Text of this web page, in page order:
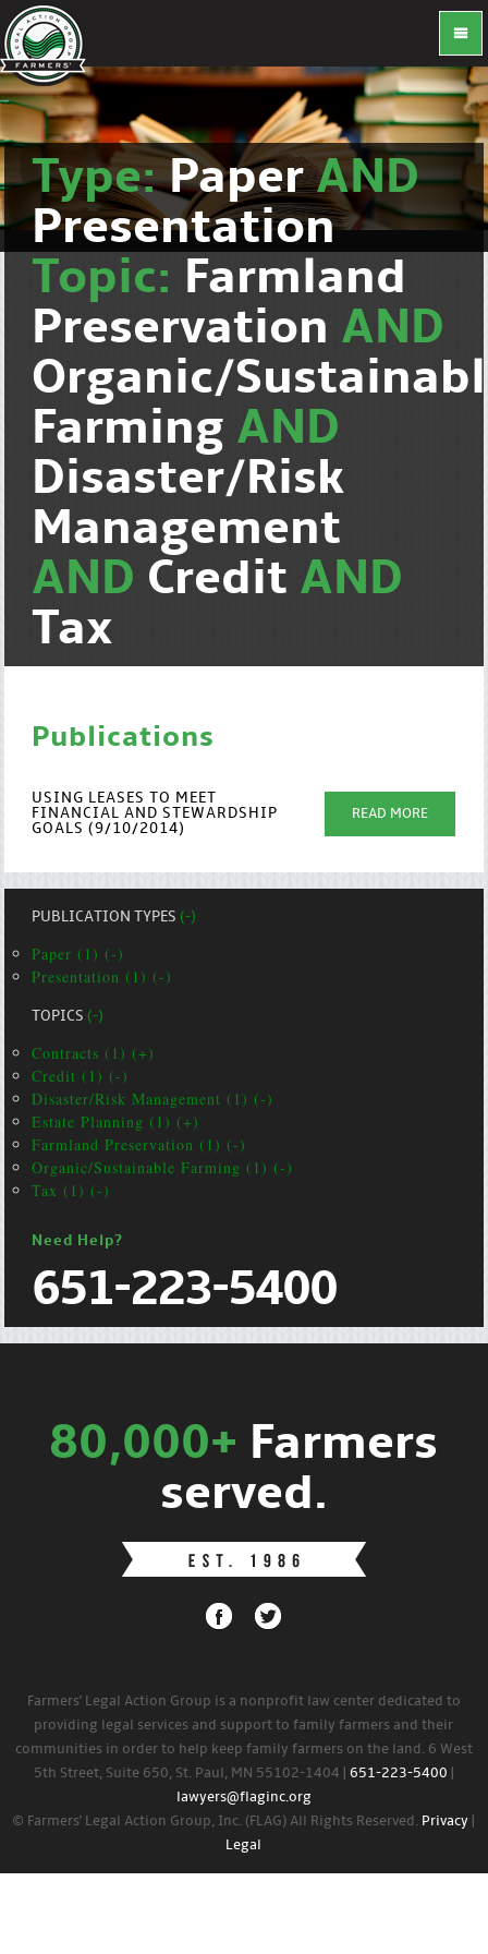
Type:PaperAND
Presentation
Topic: Farmland
Preservation AND
Organic/
Farming AND
Disaster/Risk
Management
AND Credit AND
Tax
Publications
USING LEASES TO MEET
FINANCIAL AND STEWARDSHIP
GOALS (9/10/2014)
READ MORE
PUBLICATION TYPES(-)
Paper (1) (-)
Presentation (1) (-)
TOPICS(-)
Contracts (1) (+)
Credit (1) (-)
Disaster/Risk Management (1) (-)
Estate Planning (1) (+)
Farmland Preservation (1) (-)
Organic/Sustainable Farming (1) (-)
Tax (1) (-)
Need Help?
651-223-5400
80,000+ Farmers
served.
Farmers' Legal Action Group is a nonprofit law center dedicated to
providing legal services and support to family farmers and their
communities in order to help keep family farmers on the land. 6 West
5th Street, Suite 650, St. Paul, MN 55102-1404 | 651-223-5400
lawyers@flaginc.org
© Farmers' Legal Action Group, Inc. (FLAG) All Rights Reserved. Privacy
Legal